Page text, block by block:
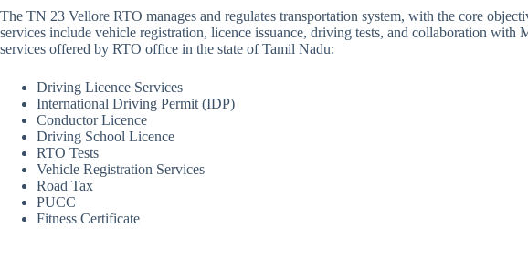
The TN 23 Vellore RTO manages and regulates transportation system, with the core
services include vehicle registration, licence issuance, driving tests, and collaboration
services offered by RTO office in the state of Tamil Nadu:
Driving Licence Services
International Driving Permit (IDP)
Conductor Licence
Driving School Licence
RTO Tests
Vehicle Registration Services
Road Tax
PUCC
Fitness Certificate